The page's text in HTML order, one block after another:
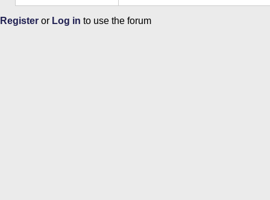
Register or Log in to use the forum